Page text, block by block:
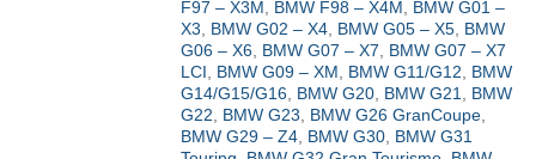
F97 – X3M
BMW F98 – X4M
BMW G01 –
X3
BMW G02 – X4, BMW G05 – X5, BMW
G06 – X6, BMW G07 – X7
BMW G07 – X7
LCI
BMW G09 – XM BMW G11/G12
BMW
G14/G15/G16, BMW G20, BMW G21
BMW
G22
BMW G23 BMW G26 GranCoupe,
BMW G29 – Z4, BMW G30, BMW G31